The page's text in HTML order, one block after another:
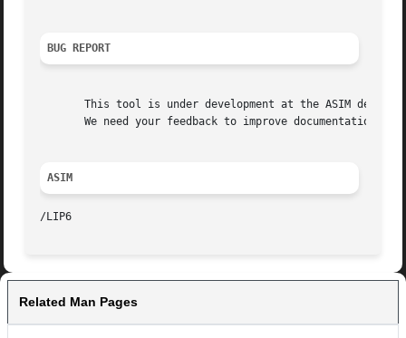
BUG REPORT
This tool is under development at the ASIM
We need your feedback to improve documentation and
ASIM
Related Man Pages